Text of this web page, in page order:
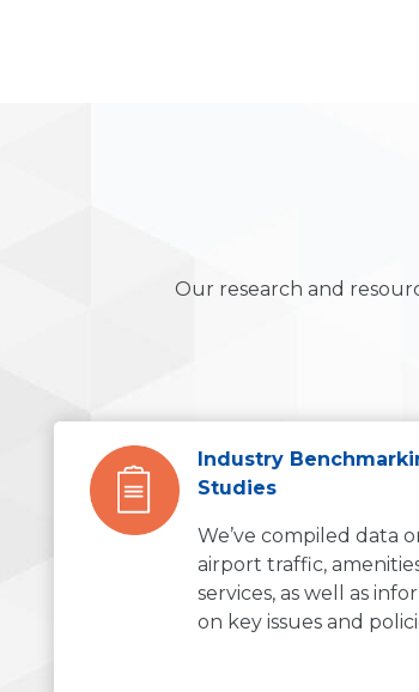
Our research and
Industry
Studies
We’ve compiled data
airport traffic,
services, as well as
on key issues and